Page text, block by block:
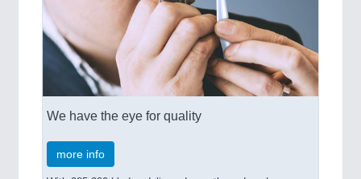
We have the eye for quality
more info